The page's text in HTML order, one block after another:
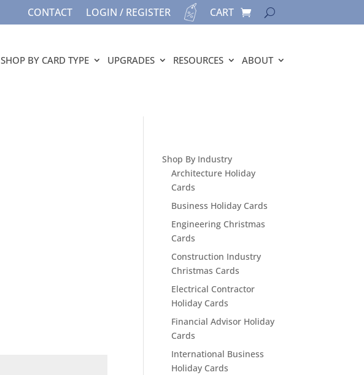
CONTACT LOGIN / REGISTER CART
SHOP BY CARD TYPE UPGRADES RESOURCES ABOUT
Shop By Industry
Architecture Holiday
Cards
Business Holiday Cards
Engineering Christmas
Cards
Construction Industry
Christmas Cards
Electrical Contractor
Holiday Cards
Financial Advisor Holiday
Cards
International Business
Holiday Cards